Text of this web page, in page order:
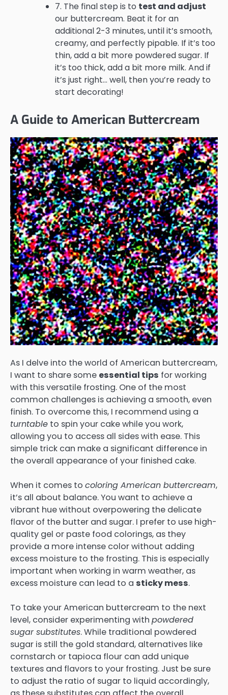
7. The final step is to test and adjust
our buttercream. Beat it for an
additional 2-3 minutes, until it’s smooth,
creamy, and perfectly pipable. If it’s too
thin, add a bit more powdered sugar. If
it’s too thick, add a bit more milk. And if
it’s just right… well, then you’re ready to
start decorating!
A Guide to American Buttercream
As I delve into the world of American buttercream,
I want to share some essential tips for working
with this versatile frosting. One of the most
common challenges is achieving a smooth, even
finish. To overcome this, I recommend using a
turntable to spin your cake while you work,
allowing you to access all sides with ease. This
simple trick can make a significant difference in
the overall appearance of your finished cake.
When it comes to coloring American buttercream,
it’s all about balance. You want to achieve a
vibrant hue without overpowering the delicate
flavor of the butter and sugar. I prefer to use high-
quality gel or paste food colorings, as they
provide a more intense color without adding
excess moisture to the frosting. This is especially
important when working in warm weather, as
excess moisture can lead to a sticky mess.
To take your American buttercream to the next
level, consider experimenting with powdered
sugar substitutes. While traditional powdered
sugar is still the gold standard, alternatives like
cornstarch or tapioca flour can add unique
textures and flavors to your frosting. Just be sure
to adjust the ratio of sugar to liquid accordingly,